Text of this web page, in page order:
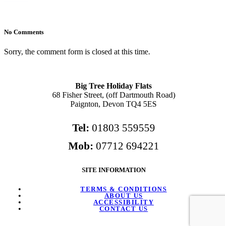
No Comments
Sorry, the comment form is closed at this time.
Big Tree Holiday Flats
68 Fisher Street, (off Dartmouth Road)
Paignton, Devon TQ4 5ES
Tel: 01803 559559
Mob: 07712 694221
SITE INFORMATION
TERMS & CONDITIONS
ABOUT US
ACCESSIBILITY
CONTACT US